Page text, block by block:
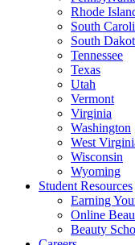
Rhode
South
South
Tennessee
Texas
Utah
Vermont
Virginia
Washington
West
Wisconsin
Wyoming
Student Resources
Earning
Online
Beauty